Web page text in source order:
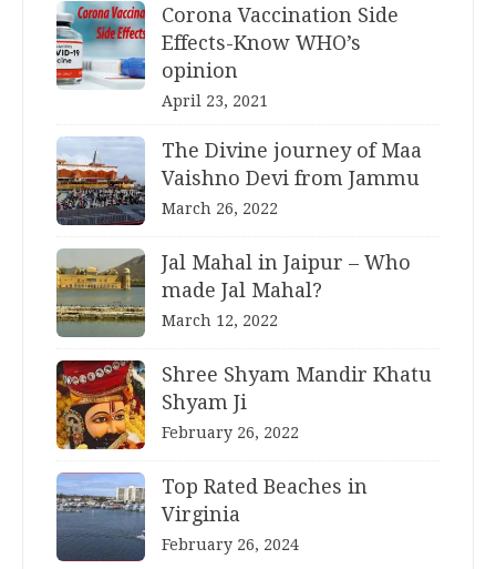
Corona Vaccination Side
Effects-Know WHO’s
opinion
April 23, 2021
The Divine journey of Maa
Vaishno Devi from Jammu
March 26, 2022
Jal Mahal in Jaipur – Who
made Jal Mahal?
March 12, 2022
Shree Shyam Mandir Khatu
Shyam Ji
February 26, 2022
Top Rated Beaches in
Virginia
February 26, 2024